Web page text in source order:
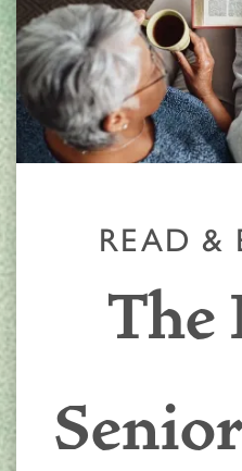
READ &
The